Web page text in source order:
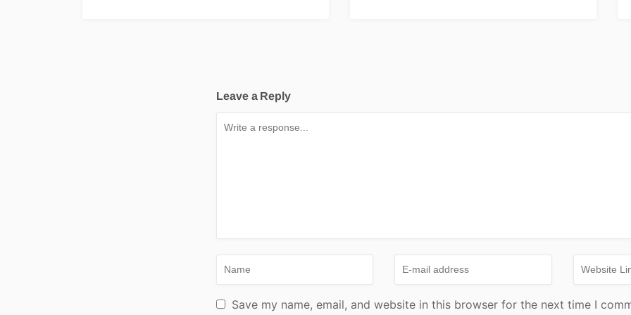
Leave a Reply
Save my name, email, and website in this browser for the next time I